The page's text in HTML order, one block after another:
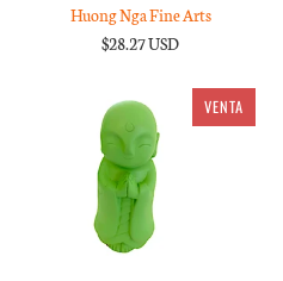
Huong Nga Fine Arts
$28.27 USD
VENTA